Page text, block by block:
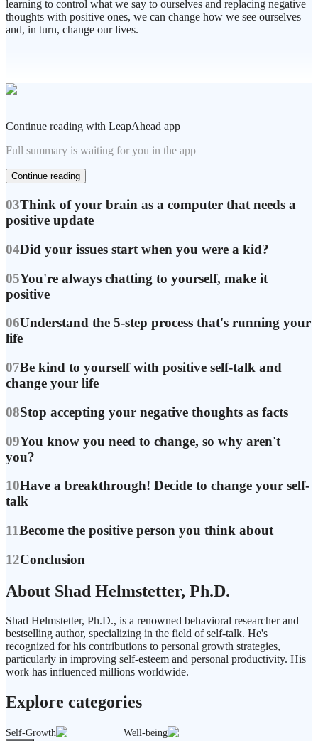
learning to control what we say to ourselves and replacing negative
thoughts with positive ones, we can change how we see ourselves
and, in turn, change our lives.
Continue reading with LeapAhead app
Full summary is waiting for you in the app
Continue reading
03Think of your brain as a computer that needs a
positive update
04Did your issues start when you were a kid?
05You're always chatting to yourself, make it
positive
06Understand the 5-step process that's running your
life
07Be kind to yourself with positive self-talk and
change your life
08Stop accepting your negative thoughts as facts
09You know you need to change, so why aren't
you?
10Have a breakthrough! Decide to change your self-
talk
11Become the positive person you think about
12Conclusion
About Shad Helmstetter, Ph.D.
Shad Helmstetter, Ph.D., is a renowned behavioral researcher and
bestselling author, specializing in the field of self-talk. He's
recognized for his contributions to personal growth strategies,
particularly in improving self-esteem and personal productivity. His
work has influenced millions worldwide.
Explore categories
Self-Growth Well-being